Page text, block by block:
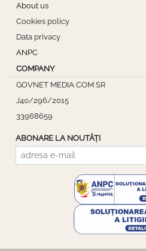
About us
Cookies policy
Data privacy
ANPC
COMPANY
GOVNET MEDIA COM SR
J40/296/2015
33968659
ABONARE LA NOUTĂȚI